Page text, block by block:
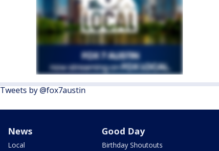
Tweets by @fox7austin
News
Local
Good Day
Birthday Shoutouts